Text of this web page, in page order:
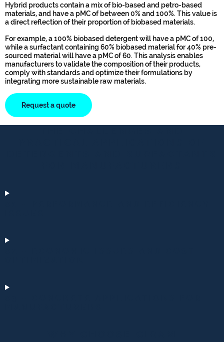
Hybrid products contain a mix of bio-based and petro-based
materials, and have a pMC of between 0% and 100%. This value is
a direct reflection of their proportion of biobased materials.
For example, a 100% biobased detergent will have a pMC of 100,
while a surfactant containing 60% biobased material for 40% pre-
sourced material will have a pMC of 60. This analysis enables
manufacturers to validate the composition of their products,
comply with standards and optimize their formulations by
integrating more sustainable raw materials.
Request a quote